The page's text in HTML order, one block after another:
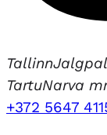
Tallinn
TartuNarva
+372 5647